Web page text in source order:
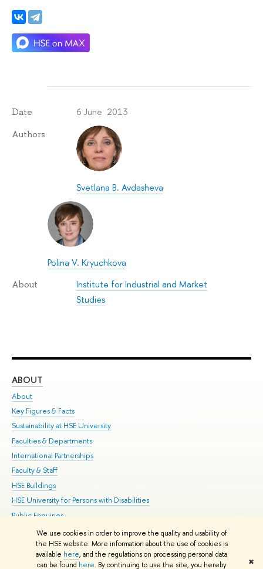
We use cookies in order to improve the quality and usability of
the HSE website. More information about the use of cookies is
available here, and the regulations on processing personal data
can be found here. By continuing to use the site, you hereby ✖
Date 6 June 2013
Authors
Svetlana B. Avdasheva
Polina V. Kryuchkova
About
Institute for Industrial and Market
Studies
ABOUT
About
Key Figures & Facts
Sustainability at HSE University
Faculties & Departments
International Partnerships
Faculty & Staff
HSE Buildings
HSE University for Persons with Disabilities
Public Enquiries
© HSE University 1993–2026 Contacts Copyright Privacy Policy